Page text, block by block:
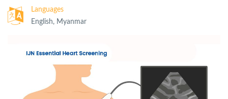
Languages
English, Myanmar